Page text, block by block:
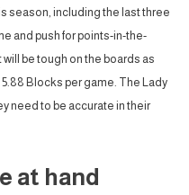
season, including the last three
and push for points-in-the-
be tough on the boards as
Blocks per game. The Lady
need to be accurate in their
at hand